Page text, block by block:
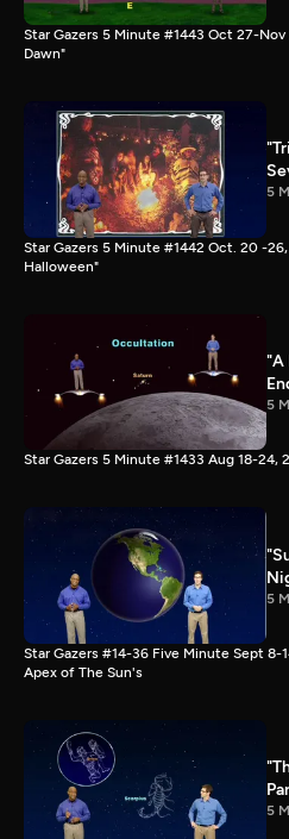
Star Gazers 5 Minute #1443 Oct 27-
Dawn"
5
Star Gazers 5 Minute #1442 Oct. 20 -
Halloween"
"A
5
Star Gazers 5 Minute #1433 Aug 18-24,
5
Star Gazers #14-36 Five Minute Sept 8-
Apex of The Sun's
5